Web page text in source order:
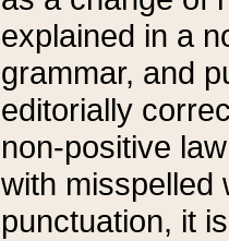
explained in a
grammar, and
editorially
non-positive
with misspelled
punctuation, it